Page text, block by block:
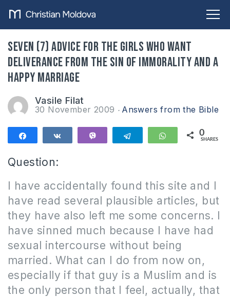
Seven (7) advice for the girls who want
deliverance from the sin of immorality and a
happy marriage
Vasile Filat
30 November 2009 Answers from the Bible
Telegram WhatsApp
0
SHARES
Question:
I have accidentally found this site and I
have read several plausible articles, but
they have also left me some concerns. I
have sinned much because I have had
sexual intercourse without being
married. What can I do from now on,
especially if that guy is a Muslim and is
the only person that I feel, actually, that